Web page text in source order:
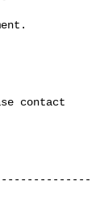
contact